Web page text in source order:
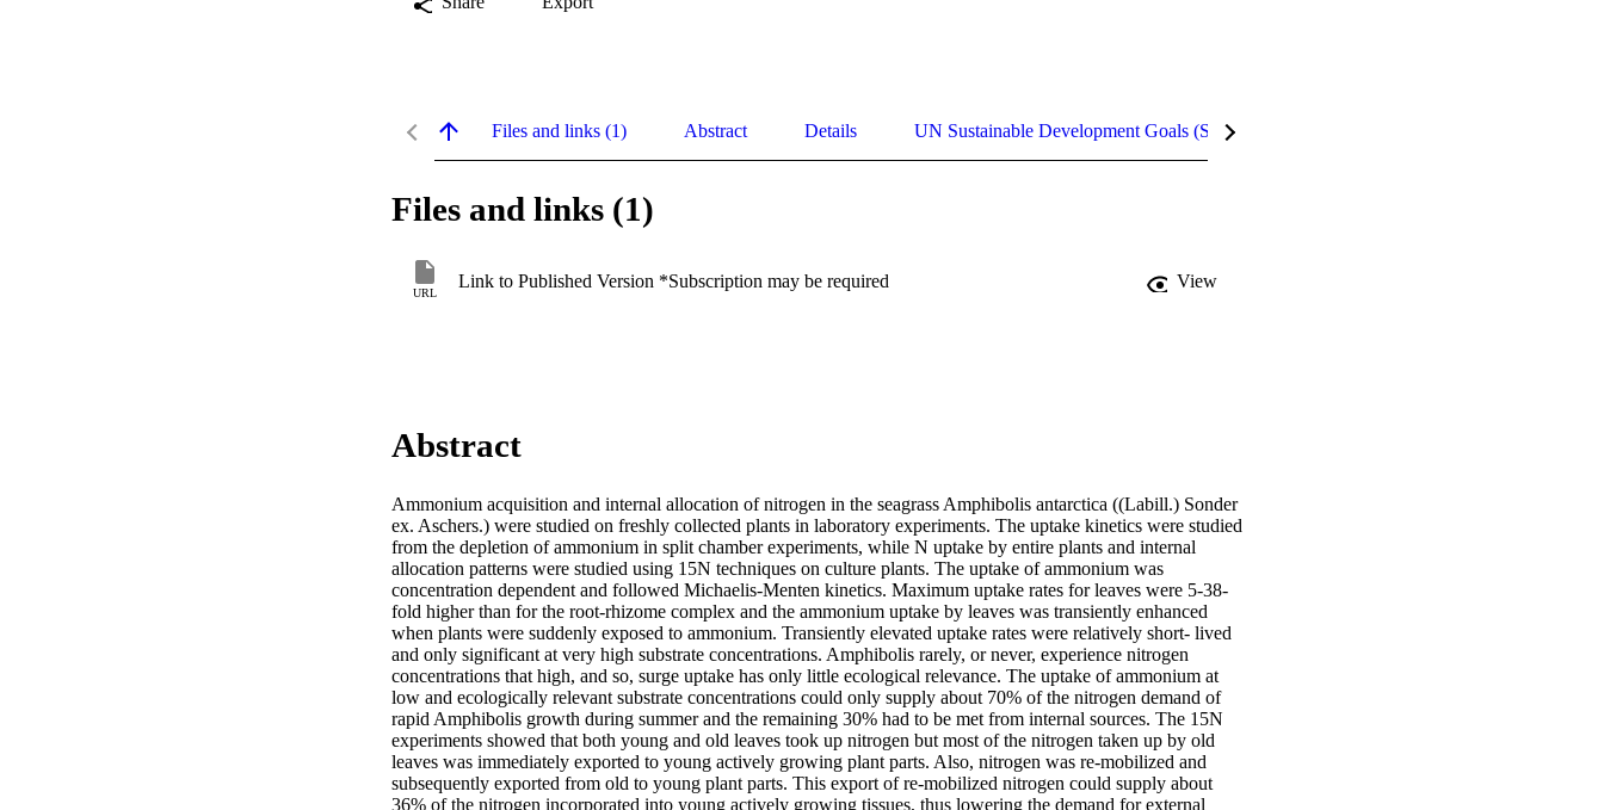
Files and links (1) Abstract Details UN Sustainable Development Goals (SDGs)
Files and links (1)
URL
Link to Published Version *Subscription may be required View
Abstract
Ammonium acquisition and internal allocation of nitrogen in the seagrass Amphibolis antarctica ((Labill.) Sonder
ex. Aschers.) were studied on freshly collected plants in laboratory experiments. The uptake kinetics were studied
from the depletion of ammonium in split chamber experiments, while N uptake by entire plants and internal
allocation patterns were studied using 15N techniques on culture plants. The uptake of ammonium was
concentration dependent and followed Michaelis-Menten kinetics. Maximum uptake rates for leaves were 5-38-
fold higher than for the root-rhizome complex and the ammonium uptake by leaves was transiently enhanced
when plants were suddenly exposed to ammonium. Transiently elevated uptake rates were relatively short- lived
and only significant at very high substrate concentrations. Amphibolis rarely, or never, experience nitrogen
concentrations that high, and so, surge uptake has only little ecological relevance. The uptake of ammonium at
low and ecologically relevant substrate concentrations could only supply about 70% of the nitrogen demand of
rapid Amphibolis growth during summer and the remaining 30% had to be met from internal sources. The 15N
experiments showed that both young and old leaves took up nitrogen but most of the nitrogen taken up by old
leaves was immediately exported to young actively growing plant parts. Also, nitrogen was re-mobilized and
subsequently exported from old to young plant parts. This export of re-mobilized nitrogen could supply about
36% of the nitrogen incorporated into young actively growing tissues, thus lowering the demand for external